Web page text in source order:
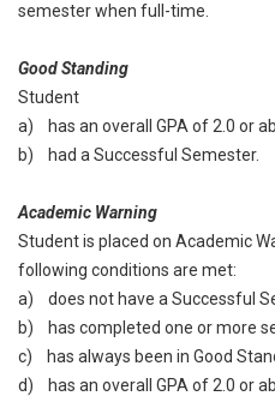
semester when full-time.
Good Standing
Student
a) has an overall GPA of 2.0 or
b) had a Successful Semester.
Academic Warning
Student is placed on Academic
following conditions are met:
a) does not have a Successful
b) has completed one or more
c) has always been in Good
d) has an overall GPA of 2.0 or